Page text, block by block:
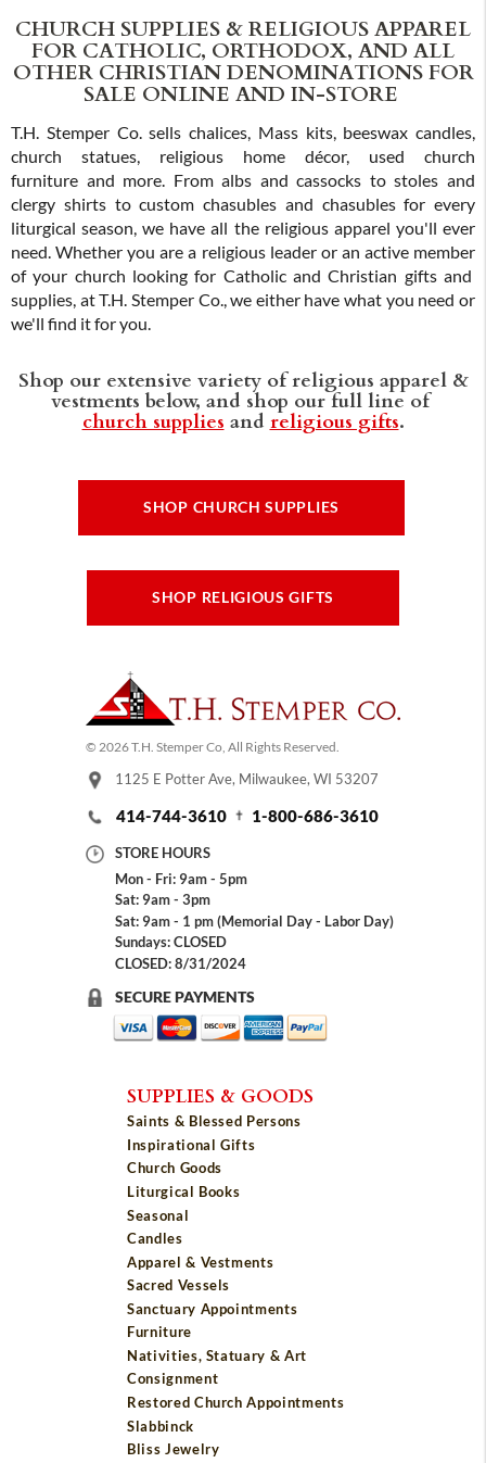
CHURCH SUPPLIES & RELIGIOUS APPAREL
FOR CATHOLIC, ORTHODOX, AND ALL
OTHER CHRISTIAN DENOMINATIONS FOR
SALE ONLINE AND IN-STORE
T.H. Stemper Co. sells chalices, Mass kits, beeswax candles,
church statues, religious home décor, used church
furniture and more. From albs and cassocks to stoles and
clergy shirts to custom chasubles and chasubles for every
liturgical season, we have all the religious apparel you'll ever
need. Whether you are a religious leader or an active member
of your church looking for Catholic and Christian gifts and
supplies, at T.H. Stemper Co., we either have what you need or
we'll find it for you.
Shop our extensive variety of religious apparel &
vestments below, and shop our full line of
church supplies and religious gifts.
SHOP CHURCH SUPPLIES
SHOP RELIGIOUS GIFTS
© 2026 T.H. Stemper Co, All Rights Reserved.
1125 E Potter Ave, Milwaukee, WI 53207
414-744-3610 1-800-686-3610
STORE HOURS
Mon - Fri: 9am - 5pm
Sat: 9am - 3pm
Sat: 9am - 1 pm (Memorial Day - Labor Day)
Sundays: CLOSED
CLOSED: 8/31/2024
SECURE PAYMENTS
SUPPLIES & GOODS
Saints & Blessed Persons
Inspirational Gifts
Church Goods
Liturgical Books
Seasonal
Candles
Apparel & Vestments
Sacred Vessels
Sanctuary Appointments
Furniture
Nativities, Statuary & Art
Consignment
Restored Church Appointments
Slabbinck
Bliss Jewelry